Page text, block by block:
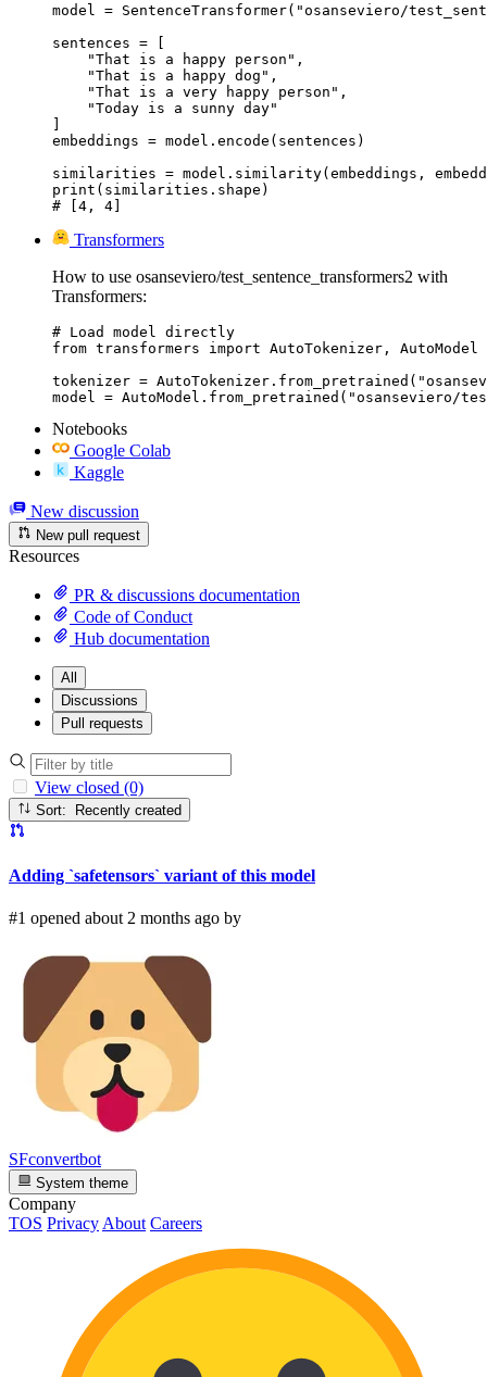
model = SentenceTransformer("osanseviero/
sentences = [
    "That is a happy person",
    "That is a happy dog",
    "That is a very happy person",
    "Today is a sunny day"
embeddings = model.encode(sentences)
similarities = model.similarity(embeddings,
print(similarities.shape)
# [4, 4]
Transformers
How to use osanseviero/test_sentence_transformers2 with
Transformers:
# Load model directly
from transformers import AutoTokenizer, AutoModel
tokenizer =
model = AutoModel.from_pretrained("osanseviero/
Notebooks
Google Colab
Kaggle
New discussion
New pull request
Resources
PR & discussions documentation
Code of Conduct
Hub documentation
All
Discussions
Pull requests
View closed (0)
Sort: Recently created
Adding `safetensors` variant of this model
#1 opened about 2 months ago by
SFconvertbot
System theme
Company
TOS Privacy About Careers